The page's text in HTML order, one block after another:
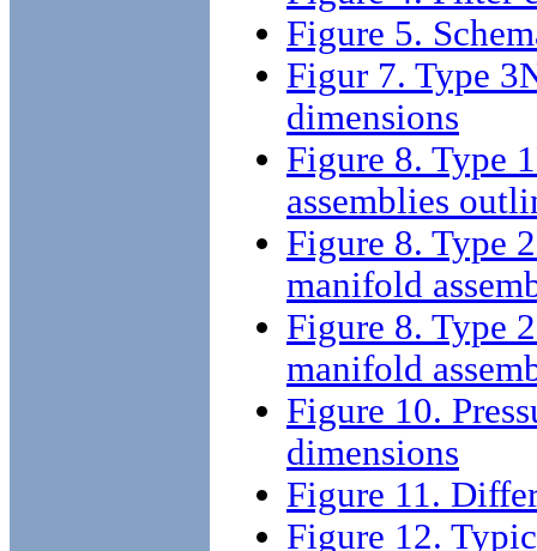
Figure 5.
Figur 7. Type
dimensions
Figure 8. Type
assemblies
Figure 8. Type
manifold
Figure 8. Type
manifold
Figure 10.
dimensions
Figure 11.
Figure 12.